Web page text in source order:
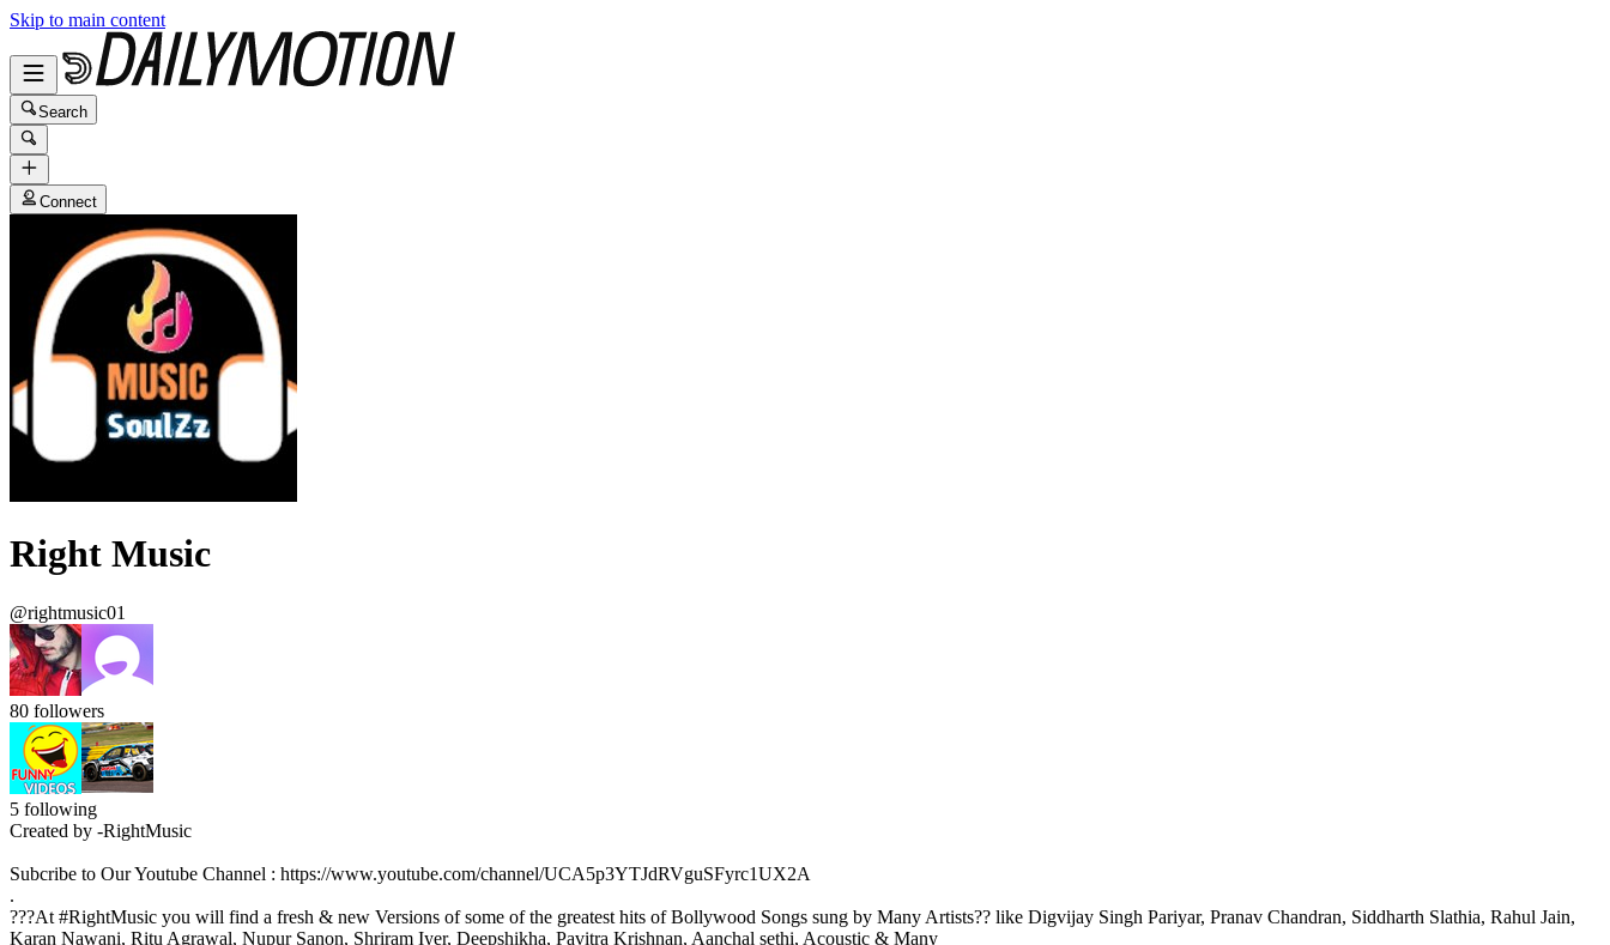
Skip to main content
Search
Connect
Right Music
@rightmusic01
80 followers
5 following
Created by -RightMusic
Subcribe to Our Youtube Channel : https://www.youtube.com/channel/UCA5p3YTJdRVguSFyrc1UX2A
.
???At #RightMusic you will find a fresh & new Versions of some of the greatest hits of Bollywood Songs sung by Many Artists?? like Digvijay Singh Pariyar, Pranav Chandran, Siddharth Slathia, Rahul Jain,
Karan Nawani, Ritu Agrawal, Nupur Sanon, Shriram Iyer, Deepshikha, Pavitra Krishnan, Aanchal sethi, Acoustic & Many